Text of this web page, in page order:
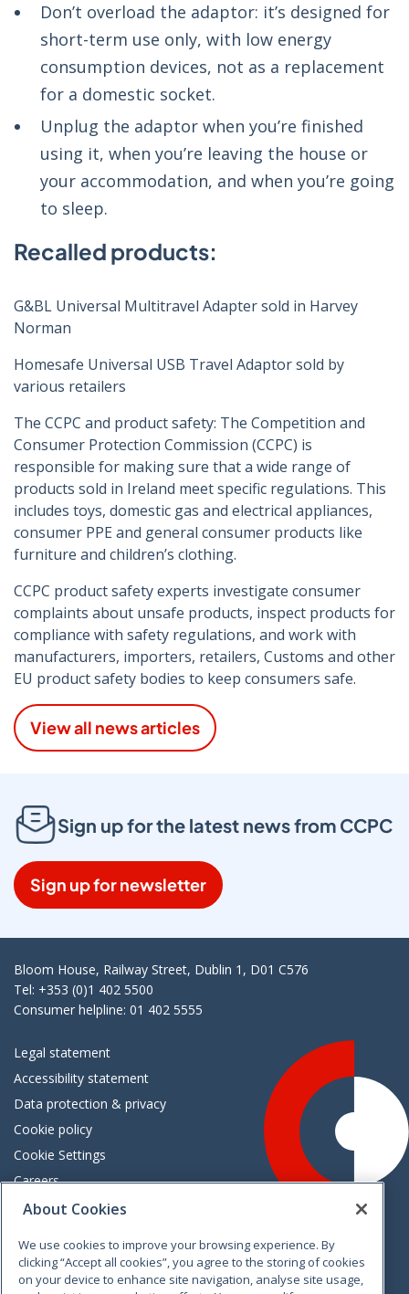
Don’t overload the adaptor: it’s designed for
short-term use only, with low energy
consumption devices, not as a replacement
for a domestic socket.
Unplug the adaptor when you’re finished
using it, when you’re leaving the house or
your accommodation, and when you’re going
to sleep.
Recalled products:
G&BL Universal Multitravel Adapter sold in Harvey
Norman
Homesafe Universal USB Travel Adaptor sold by
various retailers
The CCPC and product safety: The Competition and
Consumer Protection Commission (CCPC) is
responsible for making sure that a wide range of
products sold in Ireland meet specific regulations. This
includes toys, domestic gas and electrical appliances,
consumer PPE and general consumer products like
furniture and children’s clothing.
CCPC product safety experts investigate consumer
complaints about unsafe products, inspect products for
compliance with safety regulations, and work with
manufacturers, importers, retailers, Customs and other
EU product safety bodies to keep consumers safe.
View all news articles
Sign up for the latest news from CCPC
Sign up for newsletter
Bloom House, Railway Street, Dublin 1, D01 C576
Tel: +353 (0)1 402 5500
Consumer helpline: 01 402 5555
Legal statement
Accessibility statement
Data protection & privacy
Cookie policy
Cookie Settings
Careers
Freedom of information
VimeoLinkedinTwitterInstagramFacebook
About Cookies
We use cookies to improve your browsing experience. By
clicking “Accept all cookies”, you agree to the storing of cookies
on your device to enhance site navigation, analyse site usage,